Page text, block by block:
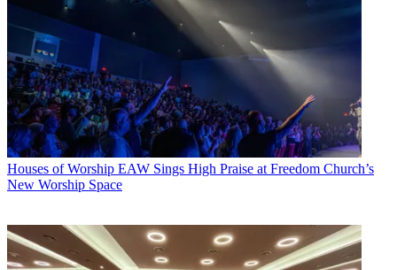
Houses of Worship EAW Sings High Praise at Freedom Church’s
New Worship Space